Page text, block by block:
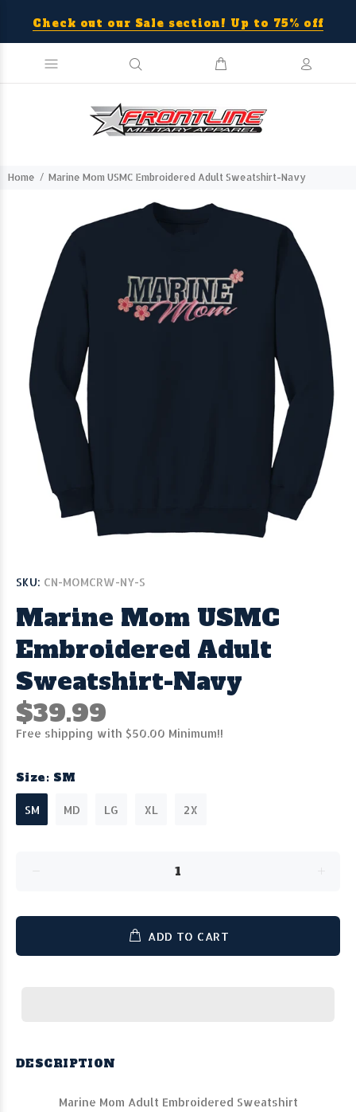
Check out our Sale section! Up to 75% off
Home Marine Mom USMC Embroidered Adult Sweatshirt-Navy
SKU: CN-MOMCRW-NY-S
Marine Mom USMC
Embroidered Adult
Sweatshirt-Navy
$39.99
Free shipping with $50.00 Minimum!!
Size: SM
SM MD LG XL 2X
ADD TO CART
DESCRIPTION
Marine Mom Adult Embroidered Sweatshirt